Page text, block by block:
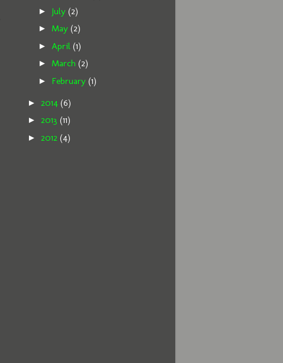
► July(2)
► May(2)
► April(1)
► March(2)
► February(1)
► 2014 (6)
► 2013 (11)
► 2012 (4)